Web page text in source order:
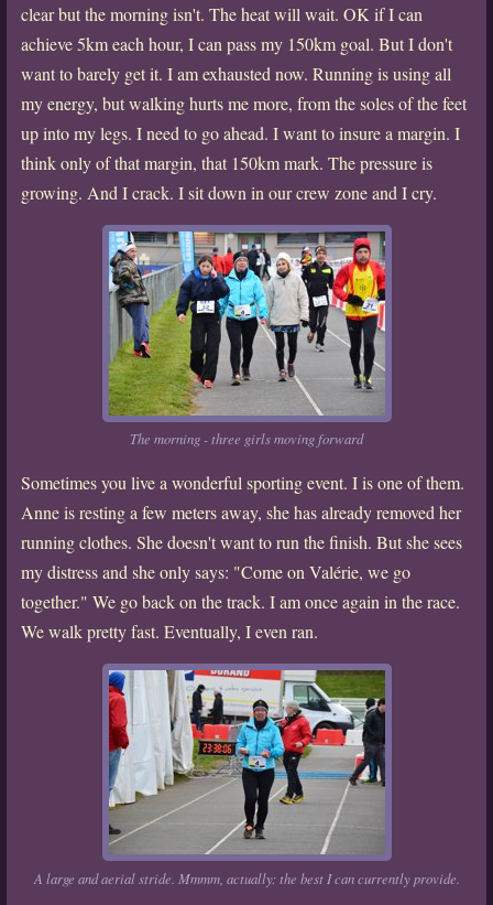
clear but the morning isn't. The heat will wait. OK if I can
achieve 5km each hour, I can pass my 150km goal. But I don't
want to barely get it. I am exhausted now. Running is using all
my energy, but walking hurts me more, from the soles of the feet
up into my legs. I need to go ahead. I want to insure a margin. I
think only of that margin, that 150km mark. The pressure is
growing. And I crack. I sit down in our crew zone and I cry.
The morning - three girls moving forward
Sometimes you live a wonderful sporting event. I is one of them.
Anne is resting a few meters away, she has already removed her
running clothes. She doesn't want to run the finish. But she sees
my distress and she only says: "Come on Valérie, we go
together." We go back on the track. I am once again in the race.
We walk pretty fast. Eventually, I even ran.
A large and aerial stride. Mmmm, actually: the best I can currently provide.